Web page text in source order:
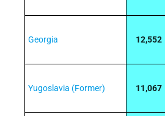
Georgia 12,552
Yugoslavia (Former) 11,067